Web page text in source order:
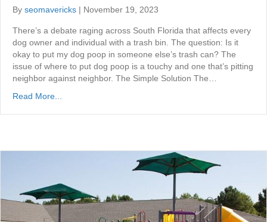
By seomavericks | November 19, 2023
There’s a debate raging across South Florida that affects every
dog owner and individual with a trash bin. The question: Is it
okay to put my dog poop in someone else’s trash can? The
issue of where to put dog poop is a touchy and one that’s pitting
neighbor against neighbor. The Simple Solution The…
Read More...